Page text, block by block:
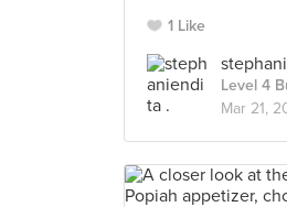
1 Like
Level 4
Mar 21,